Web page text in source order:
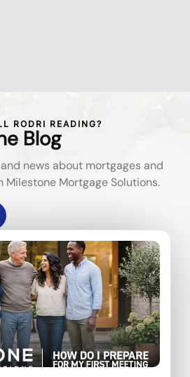
RODRI READING?
Blog
news about mortgages and
Milestone Mortgage Solutions.